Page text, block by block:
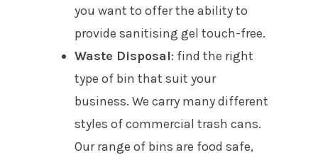
you want to offer the ability to
provide sanitising gel touch-free.
Waste Disposal: find the right
type of bin that suit your
business. We carry many different
styles of commercial trash cans.
Our range of bins are food safe,